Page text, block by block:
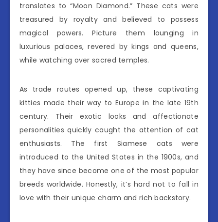
translates to “Moon Diamond.” These cats were
treasured by royalty and believed to possess
magical powers. Picture them lounging in
luxurious palaces, revered by kings and queens,
while watching over sacred temples.
As trade routes opened up, these captivating
kitties made their way to Europe in the late 19th
century. Their exotic looks and affectionate
personalities quickly caught the attention of cat
enthusiasts. The first Siamese cats were
introduced to the United States in the 1900s, and
they have since become one of the most popular
breeds worldwide. Honestly, it’s hard not to fall in
love with their unique charm and rich backstory.